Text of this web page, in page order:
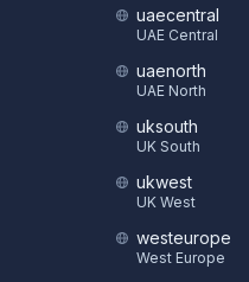
uaecentral
UAE Central
uaenorth
UAE North
uksouth
UK South
ukwest
UK West
westeurope
West Europe